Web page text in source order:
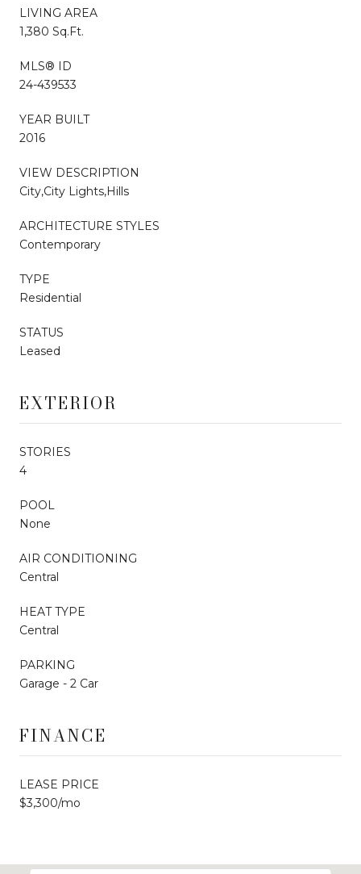
LIVING AREA
1,380 Sq.Ft.
MLS® ID
24-439533
YEAR BUILT
2016
VIEW DESCRIPTION
City,City Lights,Hills
ARCHITECTURE STYLES
Contemporary
TYPE
Residential
STATUS
Leased
EXTERIOR
STORIES
4
POOL
None
AIR CONDITIONING
Central
HEAT TYPE
Central
PARKING
Garage - 2 Car
FINANCE
LEASE PRICE
$3,300/mo